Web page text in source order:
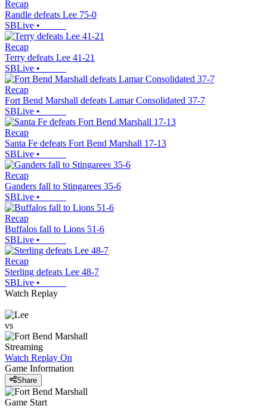
Recap
Randle defeats Lee 75-0
SBLive •
Recap
Terry defeats Lee 41-21
SBLive •
Recap
Fort Bend Marshall defeats Lamar Consolidated 37-7
SBLive •
Recap
Santa Fe defeats Fort Bend Marshall 17-13
SBLive •
Recap
Ganders fall to Stingarees 35-6
SBLive •
Recap
Buffalos fall to Lions 51-6
SBLive •
Recap
Sterling defeats Lee 48-7
SBLive •
Watch Replay
vs
Streaming
Watch Replay On
Game Information
Share
Game Start